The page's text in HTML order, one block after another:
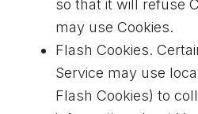
so that it will refuse
may use Cookies.
Flash Cookies.
Service may use
Flash Cookies) to